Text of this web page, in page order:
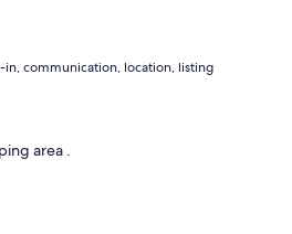
in, communication, location, listing
area .